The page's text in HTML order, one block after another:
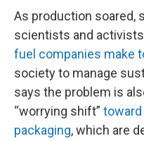
As production soared,
scientists and activists
fuel companies make
society to manage
says the problem is
“worrying shift”
packaging, which are